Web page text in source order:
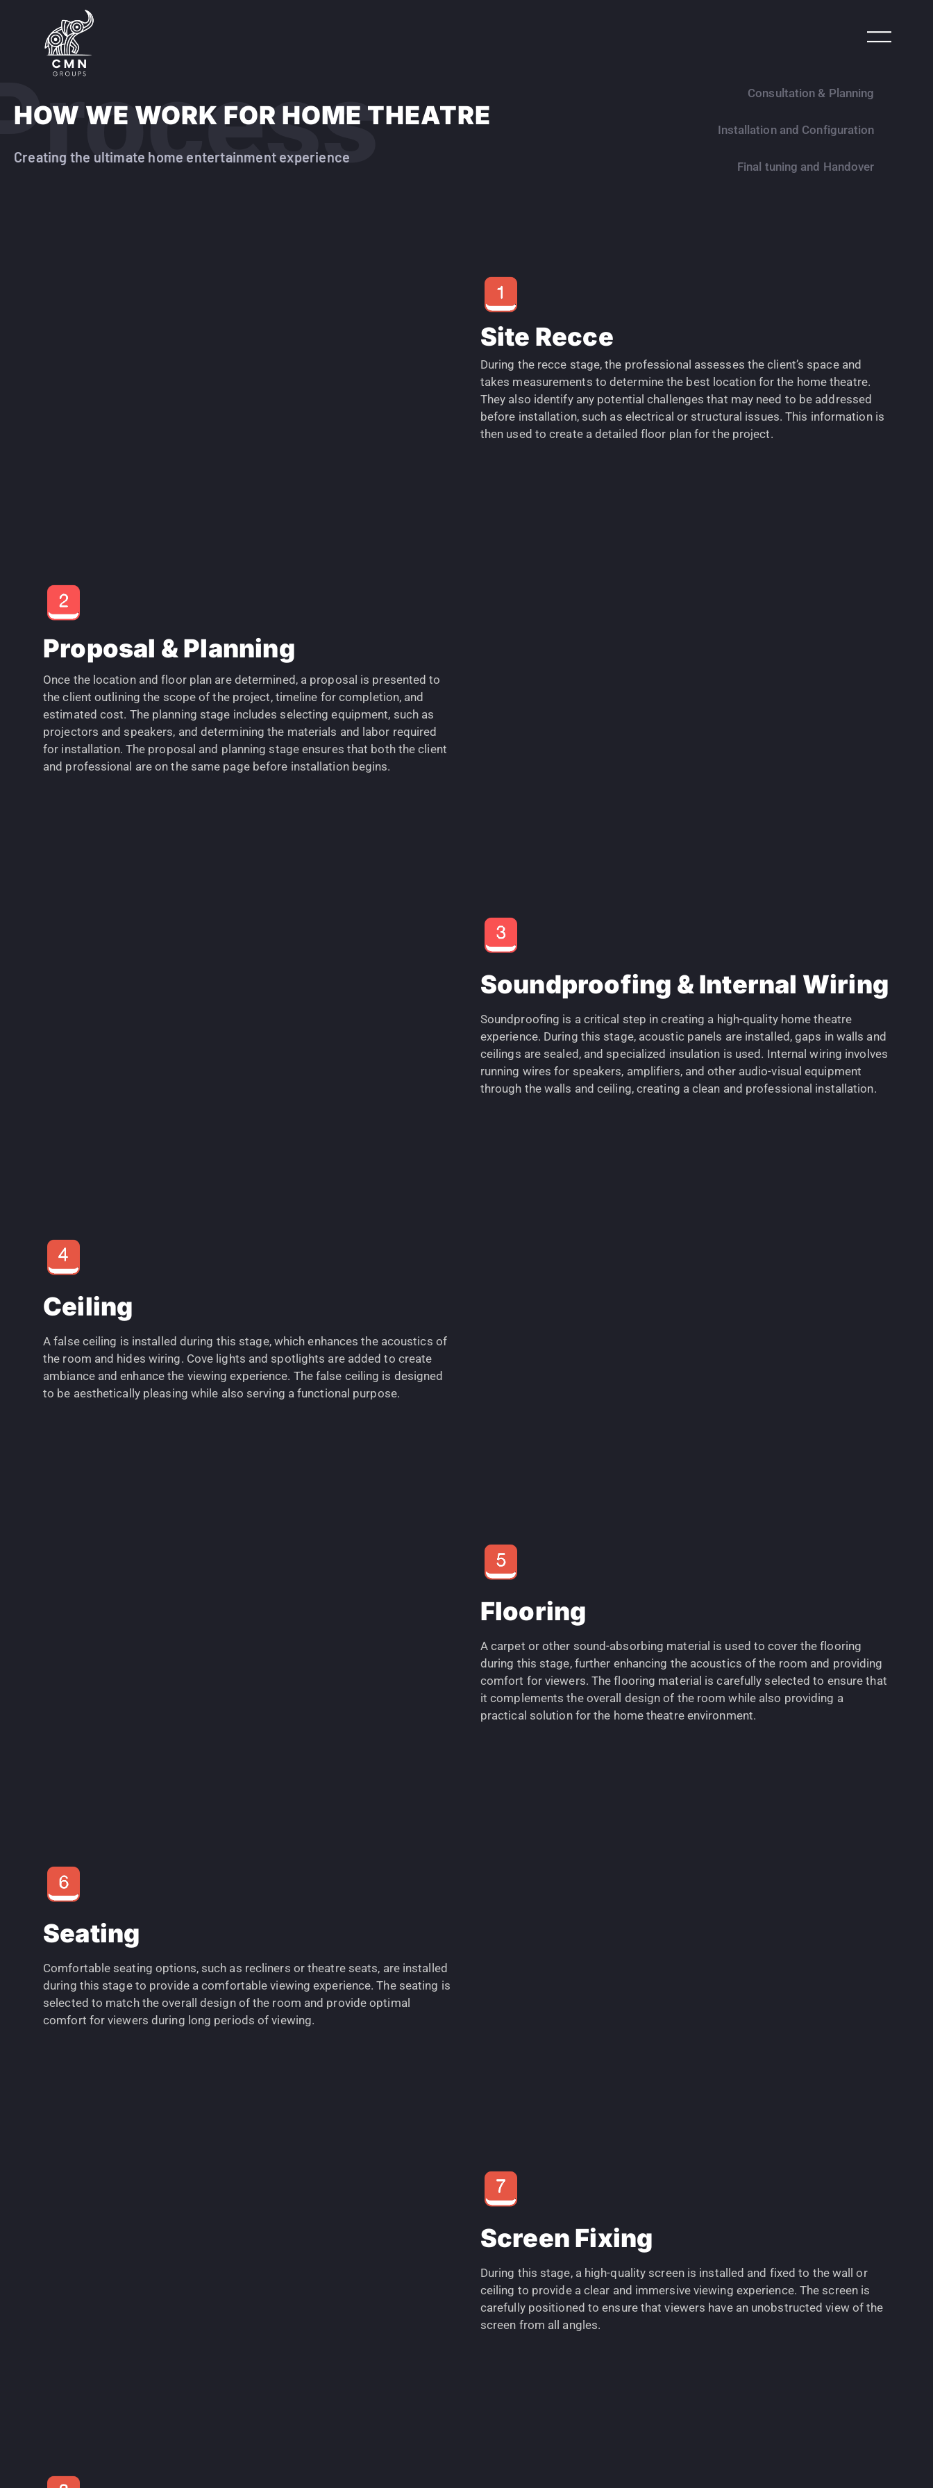
HOW WE WORK FOR HOME THEATRE
Creating the ultimate home entertainment experience
Consultation & Planning
Installation and Configuration
Final tuning and Handover
Site Recce
During the recce stage, the professional assesses the client’s space and
takes measurements to determine the best location for the home theatre.
They also identify any potential challenges that may need to be addressed
before installation, such as electrical or structural issues. This information is
then used to create a detailed floor plan for the project.
Proposal & Planning
Once the location and floor plan are determined, a proposal is presented to
the client outlining the scope of the project, timeline for completion, and
estimated cost. The planning stage includes selecting equipment, such as
projectors and speakers, and determining the materials and labor required
for installation. The proposal and planning stage ensures that both the client
and professional are on the same page before installation begins.
Soundproofing & Internal Wiring
Soundproofing is a critical step in creating a high-quality home theatre
experience. During this stage, acoustic panels are installed, gaps in walls and
ceilings are sealed, and specialized insulation is used. Internal wiring involves
running wires for speakers, amplifiers, and other audio-visual equipment
through the walls and ceiling, creating a clean and professional installation.
Ceiling
A false ceiling is installed during this stage, which enhances the acoustics of
the room and hides wiring. Cove lights and spotlights are added to create
ambiance and enhance the viewing experience. The false ceiling is designed
to be aesthetically pleasing while also serving a functional purpose.
Flooring
A carpet or other sound-absorbing material is used to cover the flooring
during this stage, further enhancing the acoustics of the room and providing
comfort for viewers. The flooring material is carefully selected to ensure that
it complements the overall design of the room while also providing a
practical solution for the home theatre environment.
Seating
Comfortable seating options, such as recliners or theatre seats, are installed
during this stage to provide a comfortable viewing experience. The seating is
selected to match the overall design of the room and provide optimal
comfort for viewers during long periods of viewing.
Screen Fixing
During this stage, a high-quality screen is installed and fixed to the wall or
ceiling to provide a clear and immersive viewing experience. The screen is
carefully positioned to ensure that viewers have an unobstructed view of the
screen from all angles.